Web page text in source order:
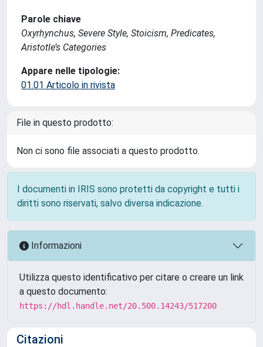
Parole chiave
Oxyrhynchus, Severe Style, Stoicism, Predicates,
Aristotle’s Categories
Appare nelle tipologie:
01.01 Articolo in rivista
File in questo prodotto:
Non ci sono file associati a questo prodotto.
I documenti in IRIS sono protetti da copyright e tutti i
diritti sono riservati, salvo diversa indicazione.
Informazioni
Utilizza questo identificativo per citare o creare un link
a questo documento:
https://hdl.handle.net/20.500.14243/517200
Citazioni